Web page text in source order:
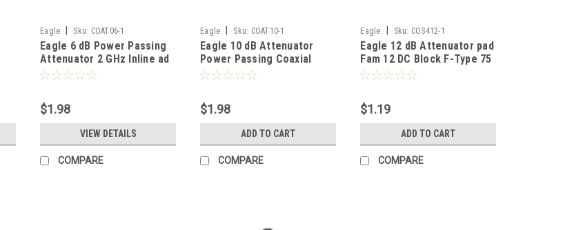
Eagle Sku: COAT06-1
Eagle 6 dB Power Passing
Attenuator 2 GHz Inline ad
5 - 2150 MHz Female to
DC Block 1 Pack Coaxial
Coupler Audio Video
$1.98
VIEW DETAILS
COMPARE
Eagle Sku: COAT10-1
Eagle 10 dB Attenuator
Power Passing Coaxial
Coupler Audio Video
Return Loss Typical Signal
Nickel Plated DC Block 1
$1.98
ADD TO CART
COMPARE
Eagle Sku: COS412-1
Eagle 12 dB Attenuator pad
Fam 12 DC Block F-Type 75
Ohm Female to Male Inline
Plated In-Line Coupler
Connector 1 Pack
$1.19
ADD TO CART
COMPARE